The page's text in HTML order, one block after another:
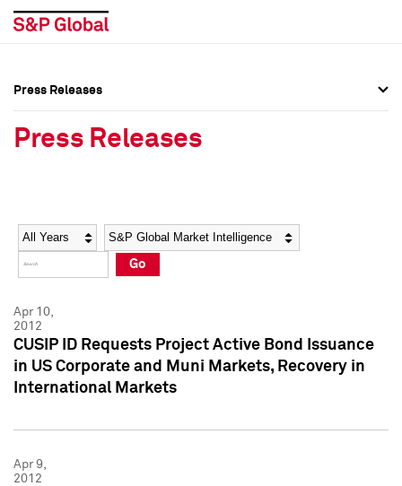
Social Media Directory
Press Kit
Social Media Directory
Press Kit
Press Releases
Press Releases
Year Category
Go
Apr 10,
2012
CUSIP ID Requests Project Active Bond Issuance
in US Corporate and Muni Markets, Recovery in
International Markets
Apr 9,
2012